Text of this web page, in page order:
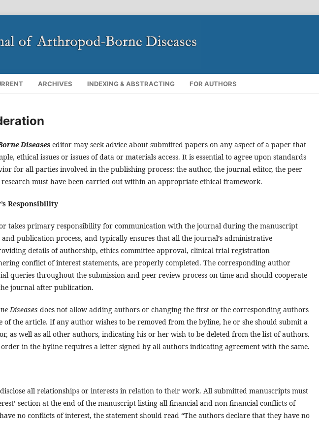
ARCHIVES INDEXING & ABSTRACTING FOR AUTHORS
Diseases editor may seek advice about submitted papers on any aspect of a paper that
ethical issues or issues of data or materials access. It is essential to agree upon standards
for all parties involved in the publishing process: the author, the journal editor, the peer
must have been carried out within an appropriate ethical framework.
Responsibility
takes primary responsibility for communication with the journal during the manuscript
publication process, and typically ensures that all the journal’s administrative
details of authorship, ethics committee approval, clinical trial registration
conflict of interest statements, are properly completed. The corresponding author
queries throughout the submission and peer review process on time and should cooperate
journal after publication.
Diseases does not allow adding authors or changing the first or the corresponding authors
of the article. If any author wishes to be removed from the byline, he or she should submit a
as well as all other authors, indicating his or her wish to be deleted from the list of authors.
in the byline requires a letter signed by all authors indicating agreement with the same.
all relationships or interests in relation to their work. All submitted manuscripts must
section at the end of the manuscript listing all financial and non-financial conflicts of
no conflicts of interest, the statement should read “The authors declare that they have no